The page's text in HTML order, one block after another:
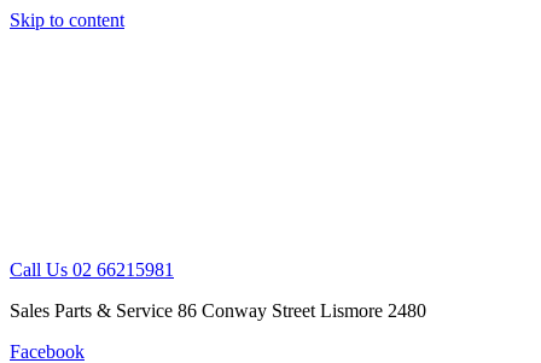
Skip to content
Call Us 02 66215981
Sales Parts & Service 86 Conway Street Lismore 2480
Facebook